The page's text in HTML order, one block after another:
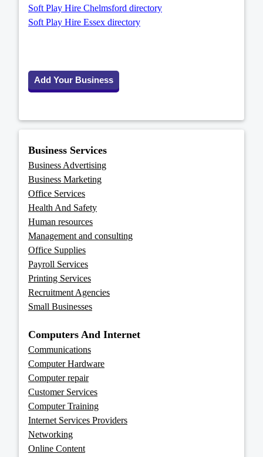
Soft Play Hire Chelmsford directory
Soft Play Hire Essex directory
Add Your Business
Business Services
Business Advertising
Business Marketing
Office Services
Health And Safety
Human resources
Management and consulting
Office Supplies
Payroll Services
Printing Services
Recruitment Agencies
Small Businesses
Computers And Internet
Communications
Computer Hardware
Computer repair
Customer Services
Computer Training
Internet Services Providers
Networking
Online Content